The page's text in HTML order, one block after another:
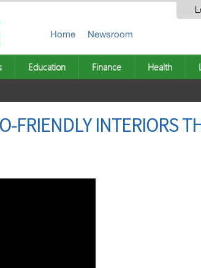
Home Newsroom
Education Finance Health
FRIENDLY INTERIORS